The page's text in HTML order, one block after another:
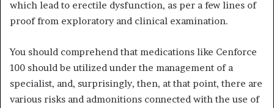
which lead to erectile dysfunction, as per a few lines of
proof from exploratory and clinical examination.
You should comprehend that medications like Cenforce
100 should be utilized under the management of a
specialist, and, surprisingly, then, at that point, there are
various risks and admonitions connected with the use of